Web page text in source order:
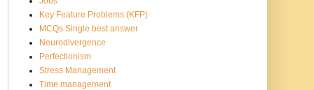
Key Feature Problems (KFP)
MCQs Single best answer
Neurodivergence
Perfectionism
Stress Management
Time management